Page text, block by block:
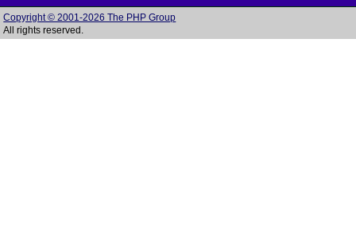
Copyright © 2001-2026 The PHP Group
All rights reserved.